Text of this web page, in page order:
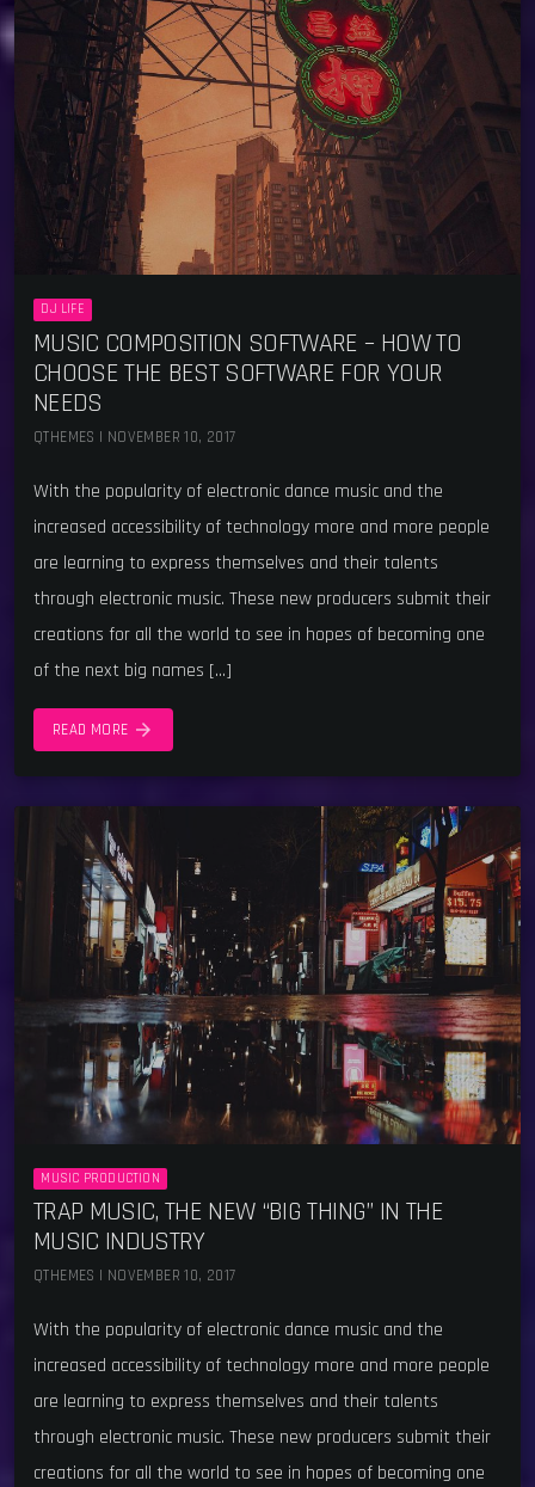
DJ LIFE
MUSIC COMPOSITION SOFTWARE – HOW TO
CHOOSE THE BEST SOFTWARE FOR YOUR
NEEDS
QTHEMES | NOVEMBER 10, 2017
With the popularity of electronic dance music and the
increased accessibility of technology more and more people
are learning to express themselves and their talents
through electronic music. These new producers submit their
creations for all the world to see in hopes of becoming one
of the next big names […]
READ MORE arrow_forward
MUSIC PRODUCTION
TRAP MUSIC, THE NEW “BIG THING” IN THE
MUSIC INDUSTRY
QTHEMES | NOVEMBER 10, 2017
With the popularity of electronic dance music and the
increased accessibility of technology more and more people
are learning to express themselves and their talents
through electronic music. These new producers submit their
creations for all the world to see in hopes of becoming one